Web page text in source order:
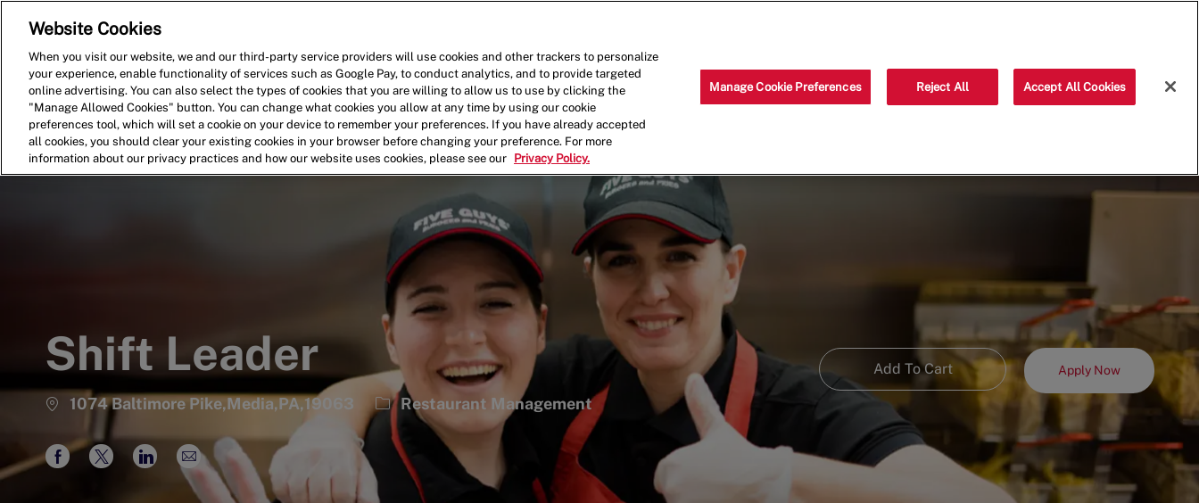
Shift Leader
1074 Baltimore Pike,Media,PA,19063 Category
Restaurant Management
Add To Cart Apply Now
ShareShareShareShare
via
Website Cookies
When you visit our website, we and our third-party service providers will use cookies and other trackers to personalize
your experience, enable functionality of services such as Google Pay, to conduct analytics, and to provide targeted
online advertising. You can also select the types of cookies that you are willing to allow us to use by clicking the
"Manage Allowed Cookies" button. You can change what cookies you allow at any time by using our cookie
preferences tool, which will set a cookie on your device to remember your preferences. If you have already accepted
all cookies, you should clear your existing cookies in your browser before changing your preference. For more
information about our privacy practices and how our website uses cookies, please see our
Privacy Policy.
Manage Cookie Preferences Reject All Accept All Cookies